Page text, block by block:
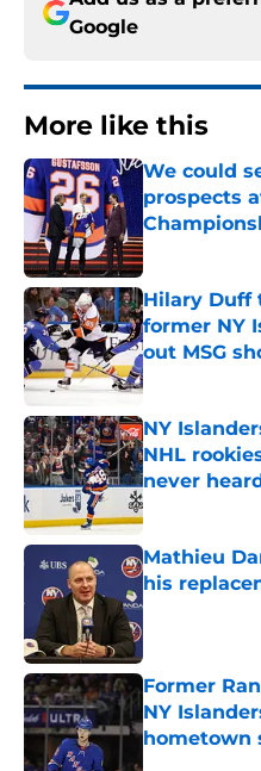
Google
More like this
We could
prospects
Published by on
Hilary Duff
former NY
out MSG
Published by on
NY
NHL
never
Published by on
Mathieu
his
Published by on
Former
NY
hometown